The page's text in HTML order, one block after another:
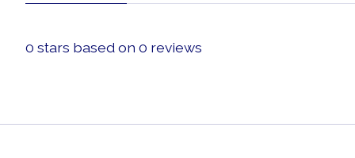
0 stars based on 0 reviews